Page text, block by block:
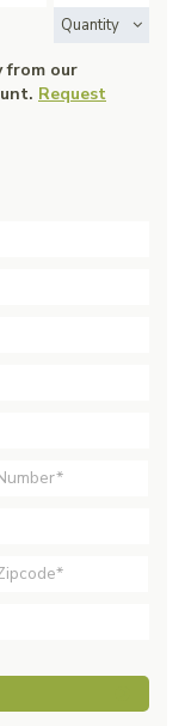
Quantity
from our
Request